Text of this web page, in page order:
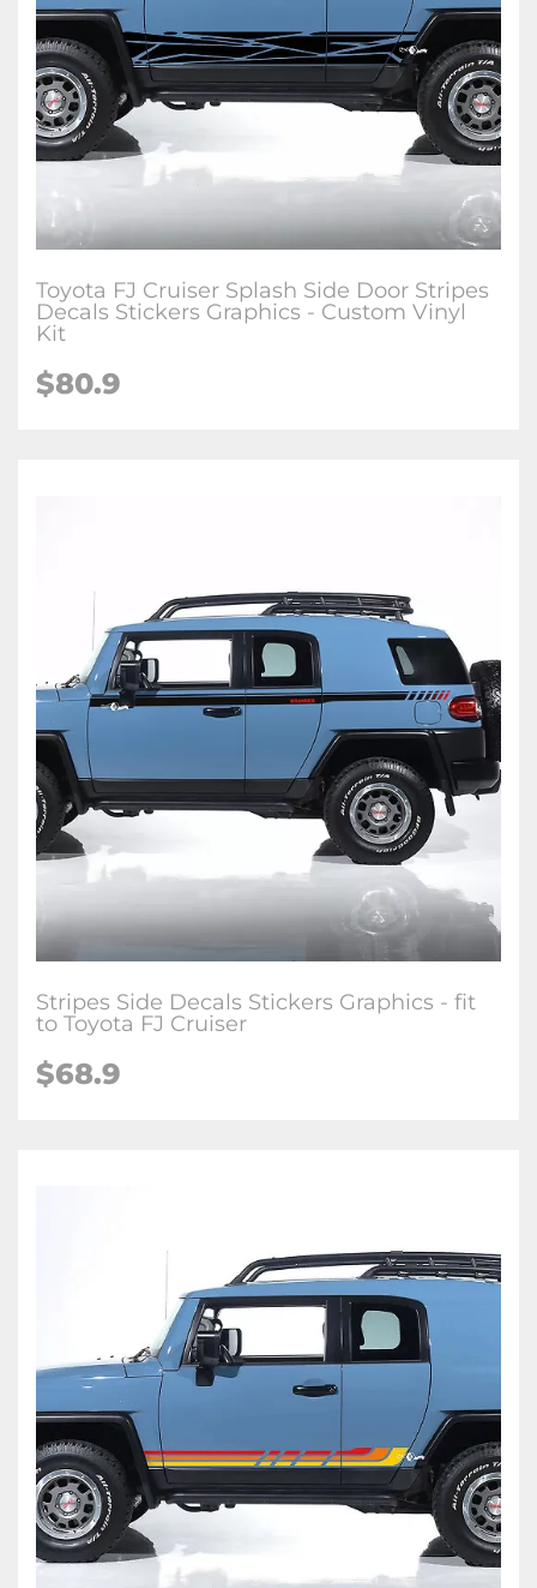
Toyota FJ Cruiser Splash Side Door Stripes
Decals Stickers Graphics - Custom Vinyl
Kit
$80.9
Stripes Side Decals Stickers Graphics - fit
to Toyota FJ Cruiser
$68.9